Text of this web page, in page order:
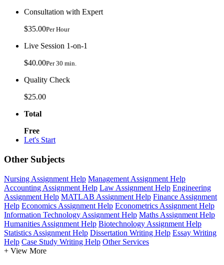
Consultation with Expert
$35.00Per Hour
Live Session 1-on-1
$40.00Per 30 min.
Quality Check
$25.00
Total
Free
Let's Start
Other Subjects
Nursing Assignment Help Management Assignment Help
Accounting Assignment Help Law Assignment Help Engineering
Assignment Help MATLAB Assignment Help Finance Assignment
Help Economics Assignment Help Econometrics Assignment Help
Information Technology Assignment Help Maths Assignment Help
Humanities Assignment Help Biotechnology Assignment Help
Statistics Assignment Help Dissertation Writing Help Essay Writing
Help Case Study Writing Help Other Services
+ View More